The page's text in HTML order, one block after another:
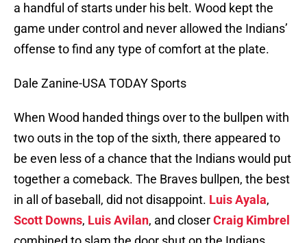
a handful of starts under his belt. Wood kept the
game under control and never allowed the Indians’
offense to find any type of comfort at the plate.
Dale Zanine-USA TODAY Sports
When Wood handed things over to the bullpen with
two outs in the top of the sixth, there appeared to
be even less of a chance that the Indians would put
together a comeback. The Braves bullpen, the best
in all of baseball, did not disappoint. Luis Ayala,
Scott Downs, Luis Avilan, and closerCraig Kimbrel